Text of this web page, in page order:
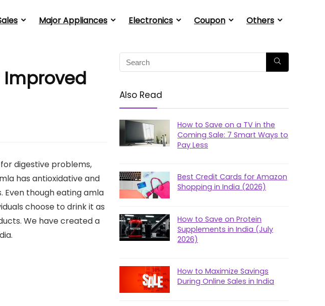
Major Appliances Electronics Coupon Others
Improved
digestive problems,
has antioxidative and
though eating amla
choose to drink it as
We have created a
Also Read
How to Save on a TV in the
Coming Sale: 7 Smart Ways to
Pay Less
Best Credit Cards for Amazon
Shopping in India (2026)
How to Save on Protein
Supplements in India (July
2026)
How to Maximize Savings
During Online Sales in India